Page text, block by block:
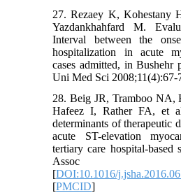
27. Rezaey K, Kohestany
Yazdankhahfard M.
Interval between the
hospitalization in acute
cases admitted, in
Uni Med Sci 2008;11(4):67-
28. Beig JR, Tramboo NA,
Hafeez I, Rather FA, et
determinants of therapeutic
acute ST-elevation
tertiary care hospital-based
Assoc
[DOI:10.1016/
[PMCID]